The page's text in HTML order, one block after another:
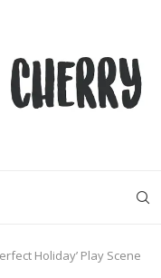
Holiday’ Play Scene